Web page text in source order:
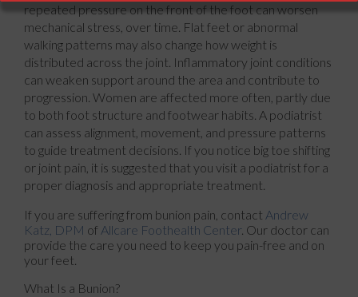
repeated pressure on the front of the foot can worsen
mechanical stress, over time. Flat feet or abnormal
walking patterns may also change how weight is
distributed across the joint. Inflammatory joint conditions
can weaken support around the area and contribute to
progression. Women are affected more often, partly due
to both foot structure and footwear habits. A podiatrist
can assess alignment, movement, and pressure patterns
to guide treatment decisions. If you notice big toe shifting
or joint pain, it is suggested that you visit a podiatrist for a
proper diagnosis and appropriate treatment.
If you are suffering from bunion pain, contact Andrew
Katz, DPM of Allcare Foothealth Center. Our doctor can
provide the care you need to keep you pain-free and on
your feet.
What Is a Bunion?